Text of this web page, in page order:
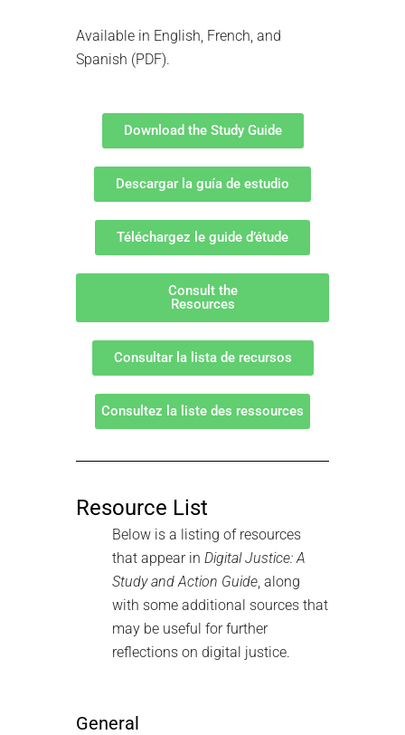
Available in English, French, and
Spanish (PDF).
Download the Study Guide
Descargar la guía de estudio
Téléchargez le guide d’étude
Consult the
Resources
Consultar la lista de recursos
Consultez la liste des ressources
Resource List
Below is a listing of resources
that appear in Digital Justice: A
Study and Action Guide , along
with some additional sources that
may be useful for further
reflections on digital justice.
General